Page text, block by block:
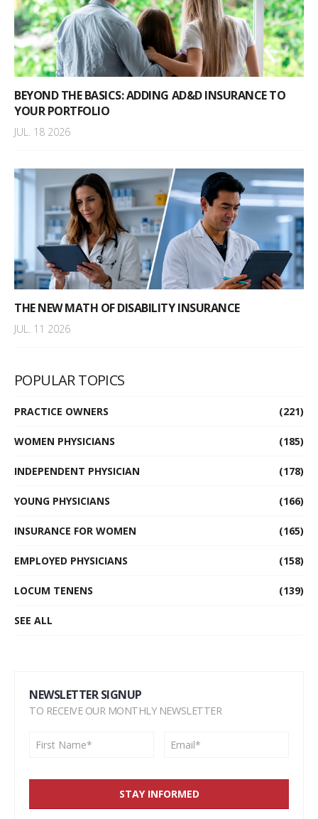
BEYOND THE BASICS: ADDING AD&D INSURANCE TO
YOUR PORTFOLIO
JUL. 18 2026
THE NEW MATH OF DISABILITY INSURANCE
JUL. 11 2026
POPULAR TOPICS
PRACTICE OWNERS (221)
WOMEN PHYSICIANS (185)
INDEPENDENT PHYSICIAN (178)
YOUNG PHYSICIANS (166)
INSURANCE FOR WOMEN (165)
EMPLOYED PHYSICIANS (158)
LOCUM TENENS (139)
SEE ALL
NEWSLETTER SIGNUP
TO RECEIVE OUR MONTHLY NEWSLETTER